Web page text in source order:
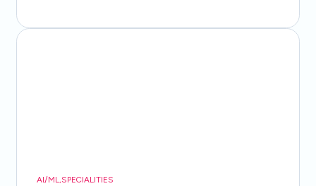
AI/ML,SPECIALITIES